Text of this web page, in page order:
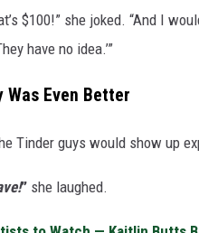
$100!” she joked. “And I
have no idea.’”
Was Even Better
Tinder guys would show up
” she laughed.